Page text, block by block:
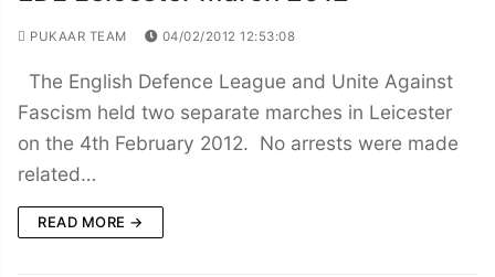
PUKAAR TEAM 04/02/2012 12:53:08
The English Defence League and Unite Against
Fascism held two separate marches in Leicester
on the 4th February 2012. No arrests were made
related…
READ MORE →